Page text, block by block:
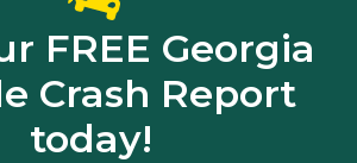
FREE Georgia
Crash Report
today!